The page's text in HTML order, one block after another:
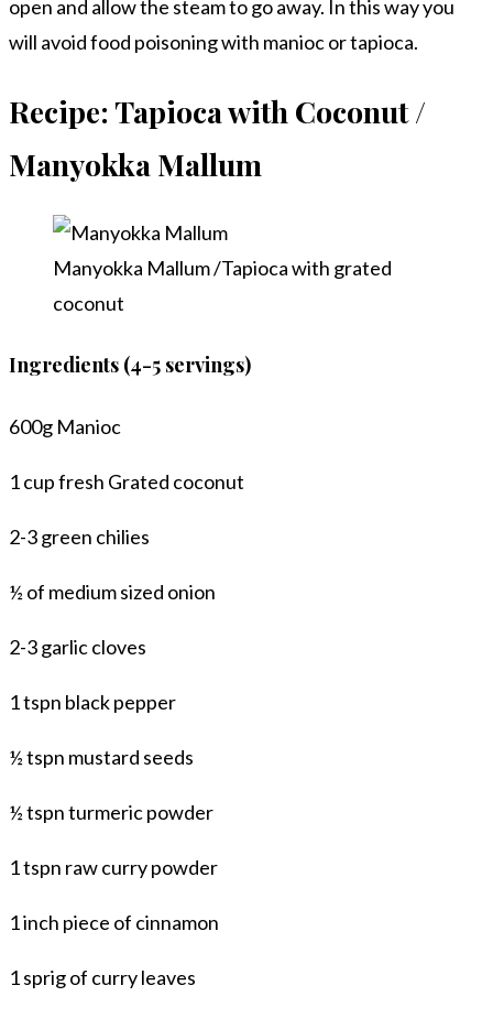
open and allow the steam to go away. In this way you
will avoid food poisoning with manioc or tapioca.
Recipe: Tapioca with Coconut /
Manyokka Mallum
Manyokka Mallum /Tapioca with grated
coconut
Ingredients (4-5 servings)
600g Manioc
1 cup fresh Grated coconut
2-3 green chilies
½ of medium sized onion
2-3 garlic cloves
1 tspn black pepper
½ tspn mustard seeds
½ tspn turmeric powder
1 tspn raw curry powder
1 inch piece of cinnamon
1 sprig of curry leaves